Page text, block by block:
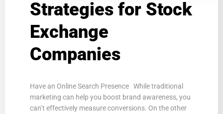
Strategies for Stock
Exchange
Companies
Have an Online Search Presence While traditional
marketing can help you boost brand awareness, you
can’t effectively measure conversions. On the other